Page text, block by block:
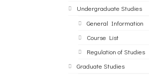
Undergraduate Studies
General Information
Course List
Regulation of Studies
Graduate Studies